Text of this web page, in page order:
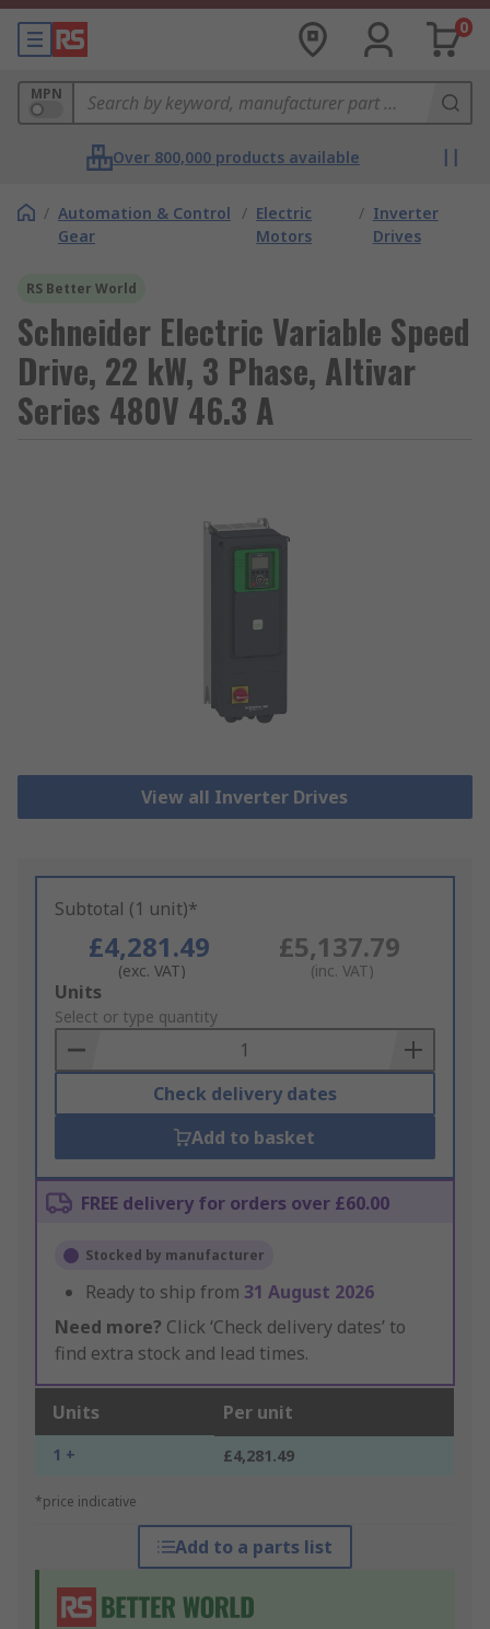
0
MPN
Over 800,000 products available
/ Automation & Control
Gear
/ Electric
Motors
/ Inverter
Drives
RS Better World
Schneider Electric Variable Speed
Drive, 22 kW, 3 Phase, Altivar
Series 480V 46.3 A
View all Inverter Drives
Subtotal (1 unit)*
£4,281.49
(exc. VAT)
£5,137.79
(inc. VAT)
Add
to
Basket
Units
Select or type quantity
Check delivery dates
Add to basket
FREE delivery for orders over £60.00
Stocked by manufacturer
Ready to ship from 31 August 2026
Need more? Click ‘Check delivery dates’ to
find extra stock and lead times.
Units Per unit
1 + £4,281.49
*price indicative
Add to a parts list